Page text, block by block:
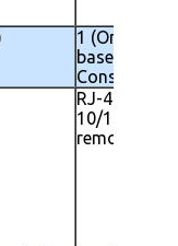
1 (One
based
Console
RJ-45 8P8C
10/100M
remote IP